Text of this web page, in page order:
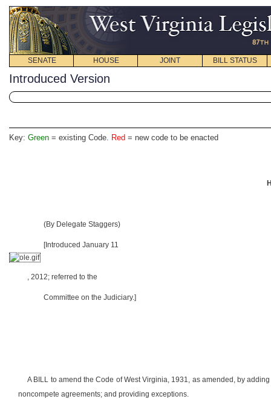
SENATE HOUSE JOINT BILL STATUS
Introduced Version
Key: Green = existing Code. Red = new code to be enacted
(By Delegate Staggers)
[Introduced January 11
, 2012; referred to the
Committee on the Judiciary.]
A BILL to amend the Code of West Virginia, 1931, as amended, by
noncompete agreements; and providing exceptions.